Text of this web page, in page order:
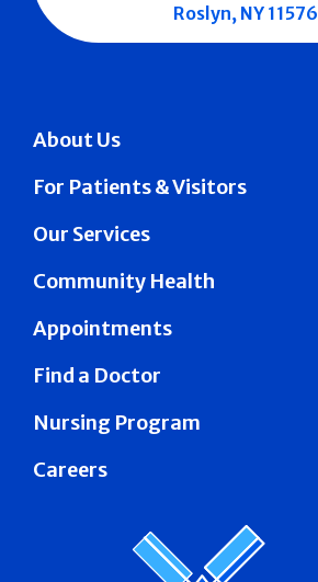
About Us
For Patients & Visitors
Our Services
Community Health
Appointments
Find a Doctor
Nursing Program
Careers
Roslyn, NY 11576